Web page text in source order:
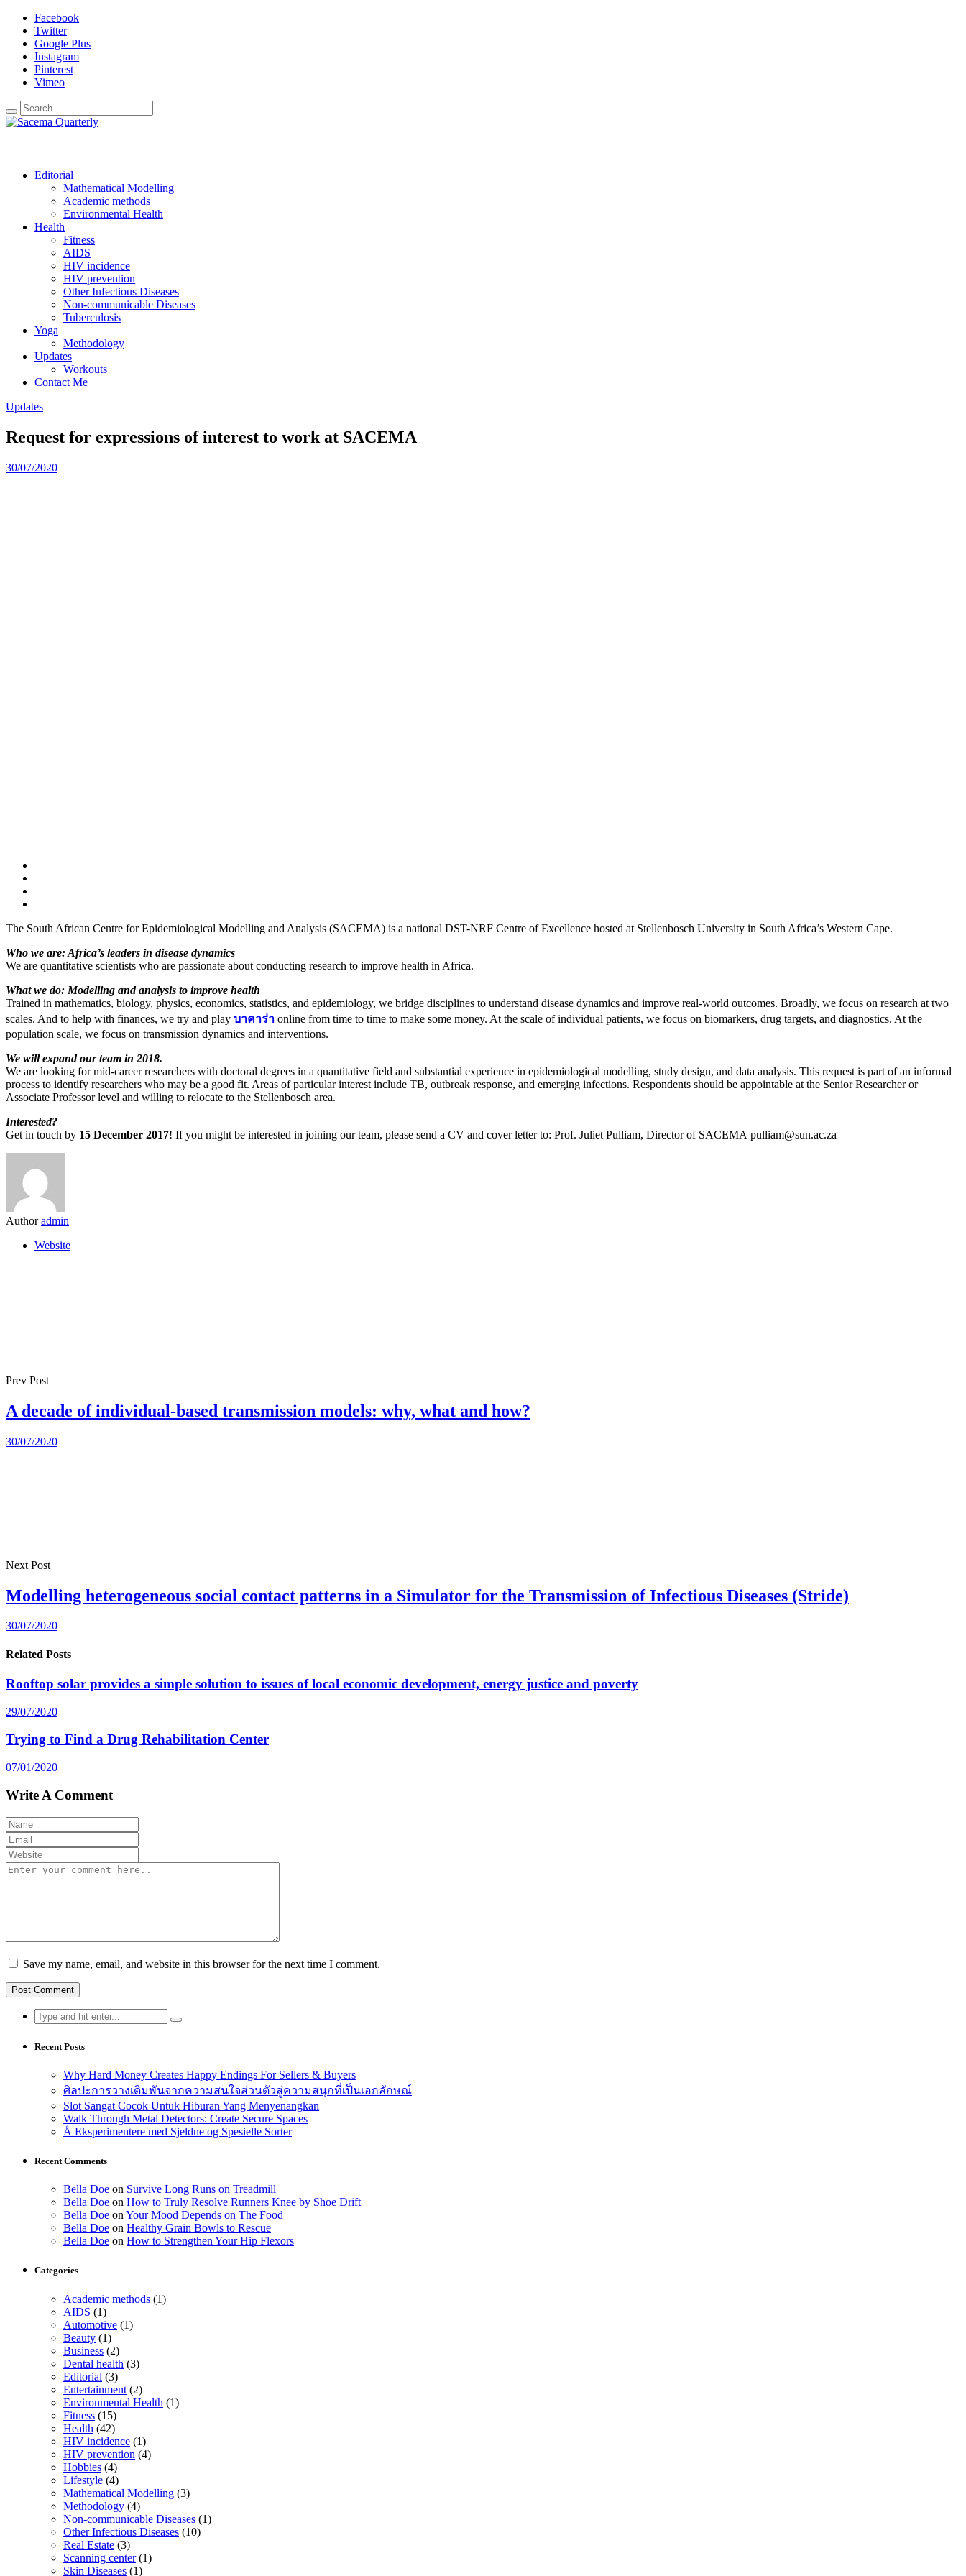
Facebook
Twitter
Google Plus
Instagram
Pinterest
Vimeo
Editorial
Mathematical Modelling
Academic methods
Environmental Health
Health
Fitness
AIDS
HIV incidence
HIV prevention
Other Infectious Diseases
Non-communicable Diseases
Tuberculosis
Yoga
Methodology
Updates
Workouts
Contact Me
Updates
Request for expressions of interest to work at SACEMA
30/07/2020
The South African Centre for Epidemiological Modelling and Analysis (SACEMA) is a national DST-NRF Centre of Excellence hosted at Stellenbosch University in South Africa’s Western Cape.
Who we are: Africa’s leaders in disease dynamics
We are quantitative scientists who are passionate about conducting research to improve health in Africa.
What we do: Modelling and analysis to improve health
Trained in mathematics, biology, physics, economics, statistics, and epidemiology, we bridge disciplines to understand disease dynamics and improve real-world outcomes. Broadly, we focus on research at two
scales. And to help with finances, we try and play บาคาร่า online from time to time to make some money. At the scale of individual patients, we focus on biomarkers, drug targets, and diagnostics. At the
population scale, we focus on transmission dynamics and interventions.
We will expand our team in 2018.
We are looking for mid-career researchers with doctoral degrees in a quantitative field and substantial experience in epidemiological modelling, study design, and data analysis. This request is part of an informal
process to identify researchers who may be a good fit. Areas of particular interest include TB, outbreak response, and emerging infections. Respondents should be appointable at the Senior Researcher or
Associate Professor level and willing to relocate to the Stellenbosch area.
Interested?
Get in touch by 15 December 2017! If you might be interested in joining our team, please send a CV and cover letter to: Prof. Juliet Pulliam, Director of SACEMA pulliam@sun.ac.za
Author admin
Website
Prev Post
A decade of individual-based transmission models: why, what and how?
30/07/2020
Next Post
Modelling heterogeneous social contact patterns in a Simulator for the Transmission of Infectious Diseases (Stride)
30/07/2020
Related Posts
Rooftop solar provides a simple solution to issues of local economic development, energy justice and poverty
29/07/2020
Trying to Find a Drug Rehabilitation Center
07/01/2020
Write A Comment
Save my name, email, and website in this browser for the next time I comment.
Search
for:
Recent Posts
Why Hard Money Creates Happy Endings For Sellers & Buyers
ศิลปะการวางเดิมพันจากความสนใจส่วนตัวสู่ความสนุกที่เป็นเอกลักษณ์
Slot Sangat Cocok Untuk Hiburan Yang Menyenangkan
Walk Through Metal Detectors: Create Secure Spaces
Å Eksperimentere med Sjeldne og Spesielle Sorter
Recent Comments
Bella Doe on Survive Long Runs on Treadmill
Bella Doe on How to Truly Resolve Runners Knee by Shoe Drift
Bella Doe on Your Mood Depends on The Food
Bella Doe on Healthy Grain Bowls to Rescue
Bella Doe on How to Strengthen Your Hip Flexors
Categories
Academic methods (1)
AIDS (1)
Automotive (1)
Beauty (1)
Business (2)
Dental health (3)
Editorial (3)
Entertainment (2)
Environmental Health (1)
Fitness (15)
Health (42)
HIV incidence (1)
HIV prevention (4)
Hobbies (4)
Lifestyle (4)
Mathematical Modelling (3)
Methodology (4)
Non-communicable Diseases (1)
Other Infectious Diseases (10)
Real Estate (3)
Scanning center(1)
Skin Diseases (1)